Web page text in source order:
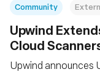
Community
‍Upwind
Cloud
Upwind announces